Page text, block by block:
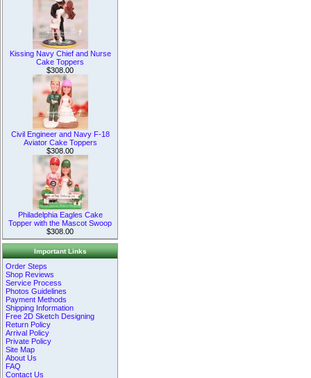
Kissing Navy Chief and Nurse
Cake Toppers
$308.00
Civil Engineer and Navy F-18
Aviator Cake Toppers
$308.00
Philadelphia Eagles Cake
Topper with the Mascot Swoop
$308.00
Important Links
Order Steps
Shop Reviews
Service Process
Photos Guidelines
Payment Methods
Shipping Information
Free 2D Sketch Designing
Return Policy
Arrival Policy
Private Policy
Site Map
About Us
FAQ
Contact Us